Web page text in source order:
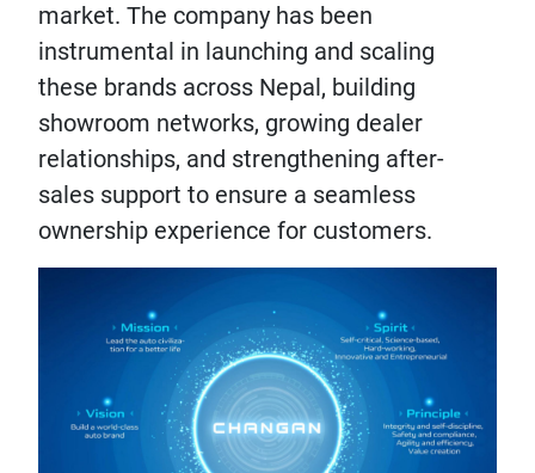
market. The company has been
instrumental in launching and scaling
these brands across Nepal, building
showroom networks, growing dealer
relationships, and strengthening after-
sales support to ensure a seamless
ownership experience for customers.